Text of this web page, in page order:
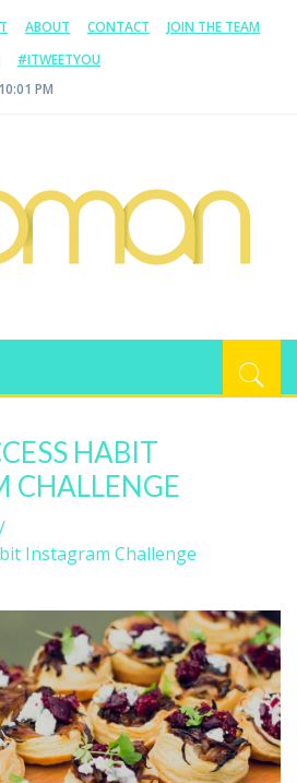
ABOUT CONTACT
JOIN THE TEAM
#ITWEETYOU
PM
HABIT
CHALLENGE
Instagram Challenge